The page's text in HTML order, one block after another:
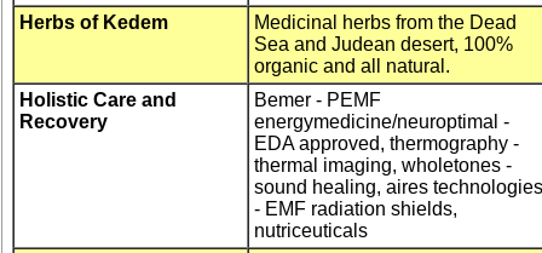
Herbs of Kedem
Medicinal herbs from the Dead
Sea and Judean desert, 100%
organic and all natural.
Holistic Care and
Recovery
Bemer - PEMF
energymedicine/neuroptimal -
EDA approved, thermography -
thermal imaging, wholetones -
sound healing, aires technologies
- EMF radiation shields,
nutriceuticals